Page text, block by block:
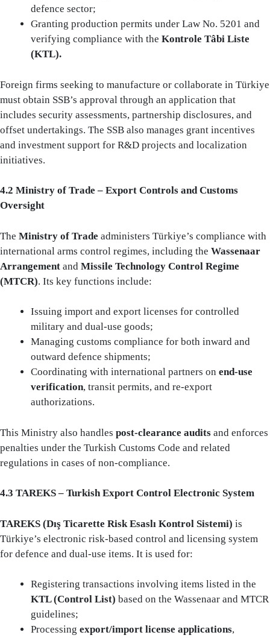
defence sector;
Granting production permits under Law No. 5201 and
verifying compliance with the Kontrole Tâbi Liste
(KTL).
Foreign firms seeking to manufacture or collaborate in Türkiye
must obtain SSB’s approval through an application that
includes security assessments, partnership disclosures, and
offset undertakings. The SSB also manages grant incentives
and investment support for R&D projects and localization
initiatives.
4.2 Ministry of Trade – Export Controls and Customs
Oversight
The Ministry of Trade administers Türkiye’s compliance with
international arms control regimes, including the Wassenaar
Arrangement and Missile Technology Control Regime
(MTCR). Its key functions include:
Issuing import and export licenses for controlled
military and dual-use goods;
Managing customs compliance for both inward and
outward defence shipments;
Coordinating with international partners on end-use
verification, transit permits, and re-export
authorizations.
This Ministry also handles post-clearance audits and enforces
penalties under the Turkish Customs Code and related
regulations in cases of non-compliance.
4.3 TAREKS – Turkish Export Control Electronic System
TAREKS (Dış Ticarette Risk Esaslı Kontrol Sistemi) is
Türkiye’s electronic risk-based control and licensing system
for defence and dual-use items. It is used for:
Registering transactions involving items listed in the
KTL (Control List) based on the Wassenaar and MTCR
guidelines;
Processing export/import license applications,